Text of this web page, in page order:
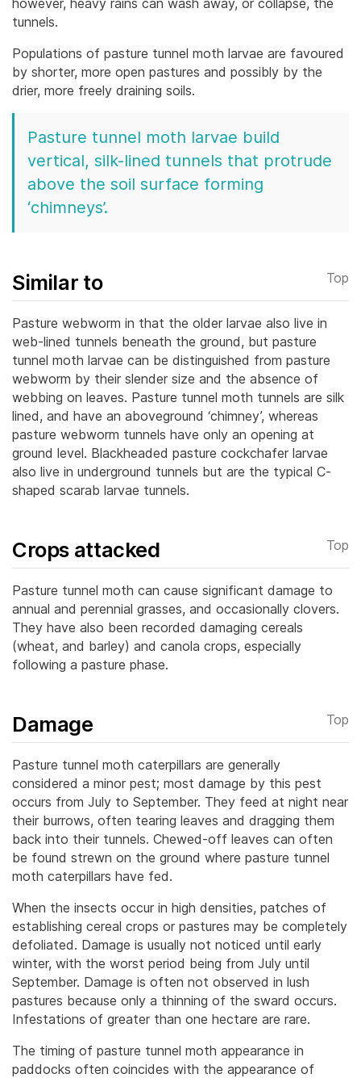
tunnels.
Populations of pasture tunnel moth larvae are favoured
by shorter, more open pastures and possibly by the
drier, more freely draining soils.
Pasture tunnel moth larvae build
vertical, silk-lined tunnels that protrude
above the soil surface forming
‘chimneys’.
Similar to Top
Pasture webworm in that the older larvae also live in
web-lined tunnels beneath the ground, but pasture
tunnel moth larvae can be distinguished from pasture
webworm by their slender size and the absence of
webbing on leaves. Pasture tunnel moth tunnels are silk
lined, and have an aboveground ‘chimney’, whereas
pasture webworm tunnels have only an opening at
ground level. Blackheaded pasture cockchafer larvae
also live in underground tunnels but are the typical C-
shaped scarab larvae tunnels.
Crops attacked Top
Pasture tunnel moth can cause significant damage to
annual and perennial grasses, and occasionally clovers.
They have also been recorded damaging cereals
(wheat, and barley) and canola crops, especially
following a pasture phase.
Damage Top
Pasture tunnel moth caterpillars are generally
considered a minor pest; most damage by this pest
occurs from July to September. They feed at night near
their burrows, often tearing leaves and dragging them
back into their tunnels. Chewed-off leaves can often
be found strewn on the ground where pasture tunnel
moth caterpillars have fed.
When the insects occur in high densities, patches of
establishing cereal crops or pastures may be completely
defoliated. Damage is usually not noticed until early
winter, with the worst period being from July until
September. Damage is often not observed in lush
pastures because only a thinning of the sward occurs.
Infestations of greater than one hectare are rare.
The timing of pasture tunnel moth appearance in
paddocks often coincides with the appearance of